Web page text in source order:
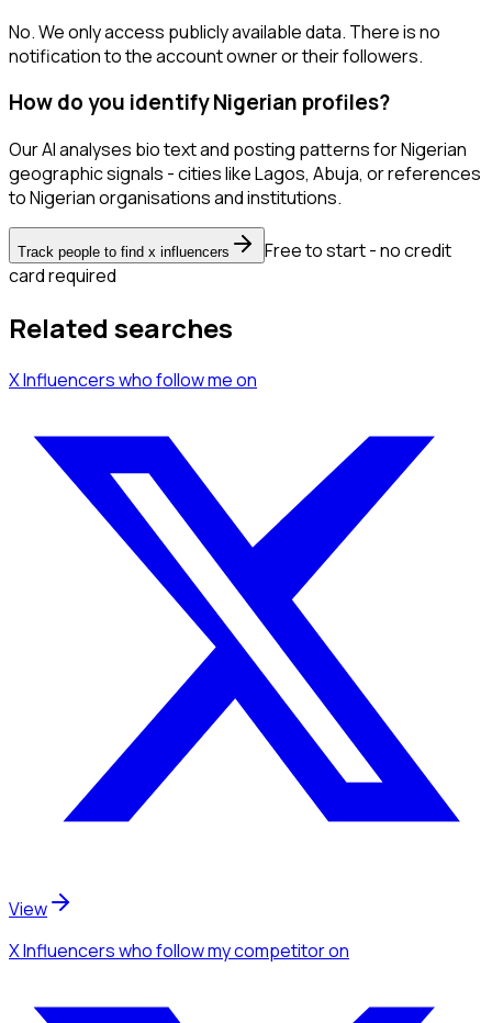
No. We only access publicly available data. There is no
notification to the account owner or their followers.
How do you identify Nigerian profiles?
Our AI analyses bio text and posting patterns for Nigerian
geographic signals - cities like Lagos, Abuja, or references
to Nigerian organisations and institutions.
Track people to find x influencers
Free to start - no credit
card required
Related searches
X Influencerswho follow meon
View
X Influencerswho follow my competitoron